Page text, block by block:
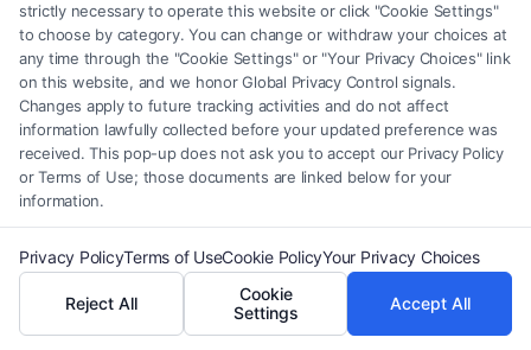
Tags: car accident lawyer marietta ga,cobb county
accident lawyer ,Georgia personal injury claim
marietta
injury attorney, marietta legal help
personal injury
lawyer marietta,slip and fall lawyer marietta ,wrongful
death attorney marietta
Secure the compensation you deserve after a
Marietta accident. Call our dedicated team at (833)
227-7919 for a free case review.
Read More
strictly necessary to operate this website or click "Cookie Settings"
to choose by category. You can change or withdraw your choices at
any time through the "Cookie Settings" or "Your Privacy Choices" link
on this website, and we honor Global Privacy Control signals.
Changes apply to future tracking activities and do not affect
information lawfully collected before your updated preference was
received. This pop-up does not ask you to accept our Privacy Policy
or Terms of Use; those documents are linked below for your
information.
Privacy PolicyTerms of UseCookie PolicyYour Privacy Choices
Reject All
Cookie
Settings
Accept All